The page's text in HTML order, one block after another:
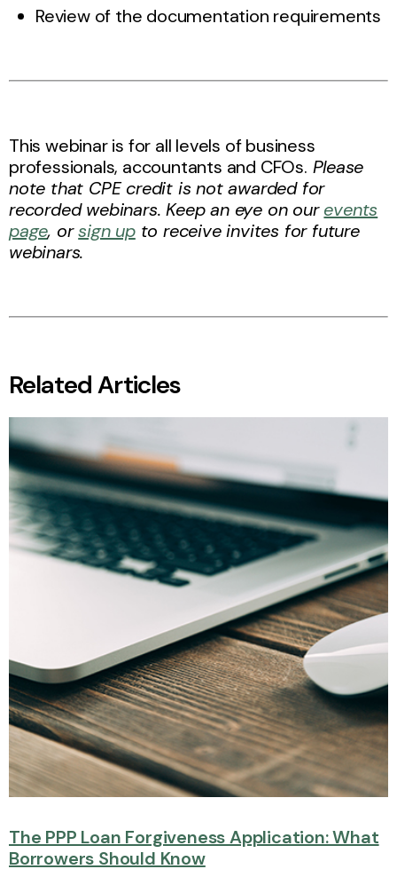
Review of the documentation requirements
This webinar is for all levels of business
professionals, accountants and CFOs. Please
note that CPE credit is not awarded for
recorded webinars. Keep an eye on ourevents
page, orsign upto receive invites for future
webinars.
Related Articles
The PPP Loan Forgiveness Application: What
Borrowers Should Know